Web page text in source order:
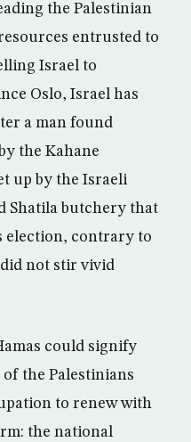
the Palestinian
entrusted to
Israel to
Oslo, Israel has
a man found
the Kahane
up by the Israeli
Shatila butchery that
election, contrary to
not stir vivid
could signify
the Palestinians
to renew with
the national